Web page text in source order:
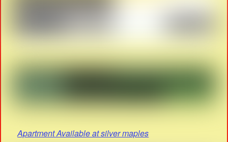
Apartment Available at silver maples